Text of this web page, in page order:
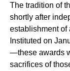
The tradition of
shortly after
establishment of
Instituted on
—these awards
sacrifices of